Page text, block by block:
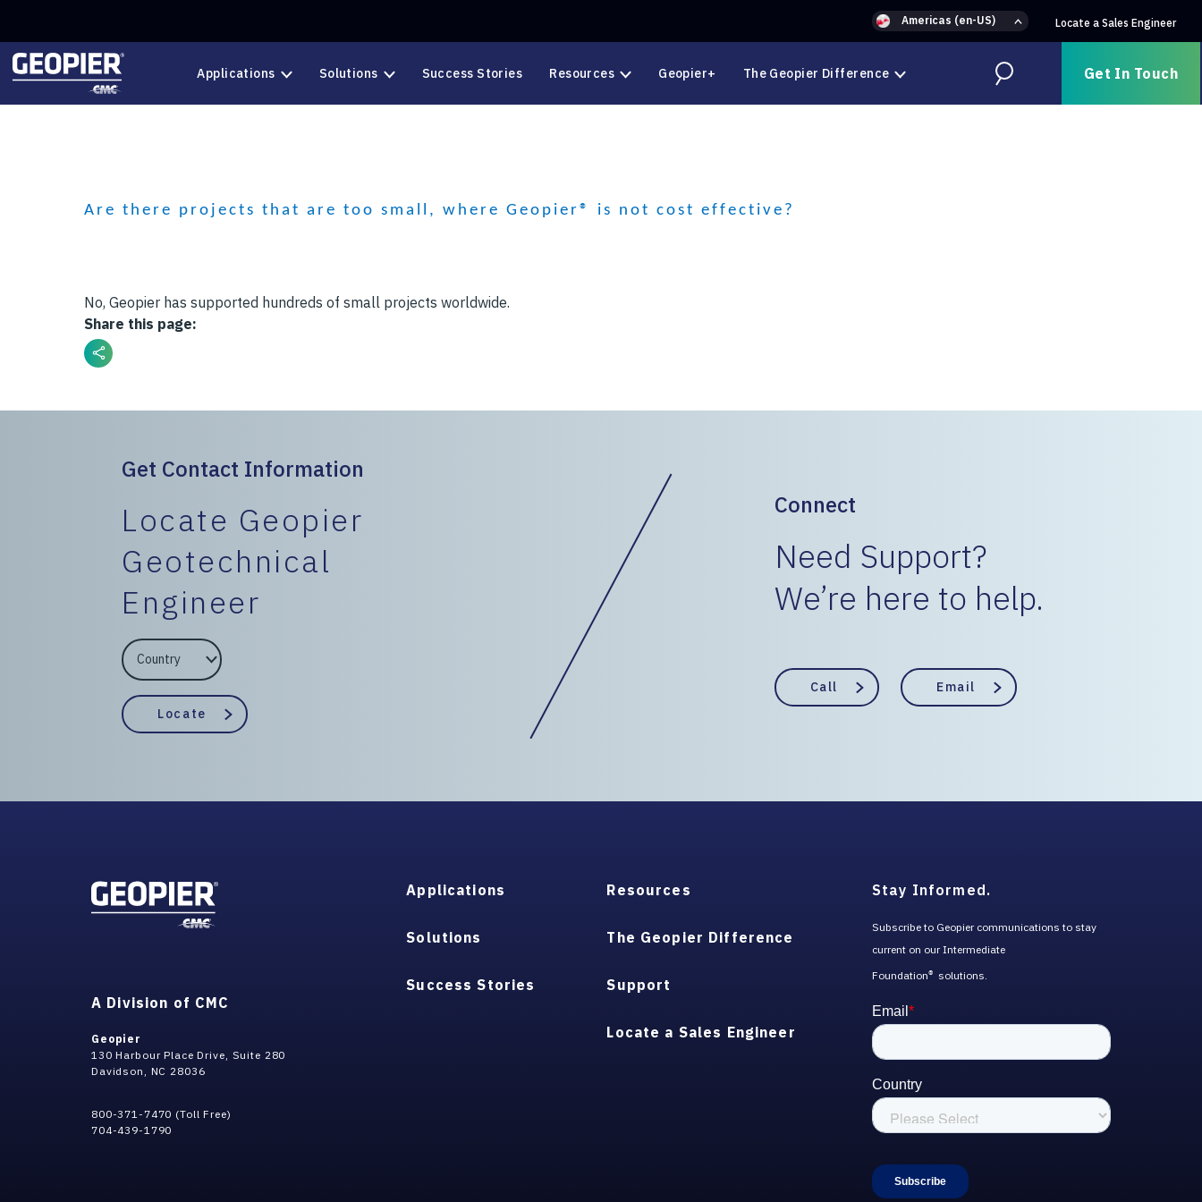
Americas (en-US) Locate a Sales Engineer
Applications Solutions Success Stories Resources Geopier+ The Geopier Difference Search Get In Touch
Are there projects that are too small, where Geopier® is not cost effective?
No, Geopier has supported hundreds of small projects worldwide.
Share this page:
Get Contact Information
Locate Geopier
Geotechnical
Engineer
EngineerCountry
Locate
Connect
Need Support?
We’re here to help.
Call Email
A Division of CMC
Geopier
130 Harbour Place Drive, Suite 280
Davidson, NC 28036
800-371-7470 (Toll Free)
704-439-1790
Applications
Solutions
Success Stories
Resources
The Geopier Difference
Support
Locate a Sales Engineer
Stay Informed.
Subscribe to Geopier communications to stay
current on our Intermediate
Foundation® solutions.